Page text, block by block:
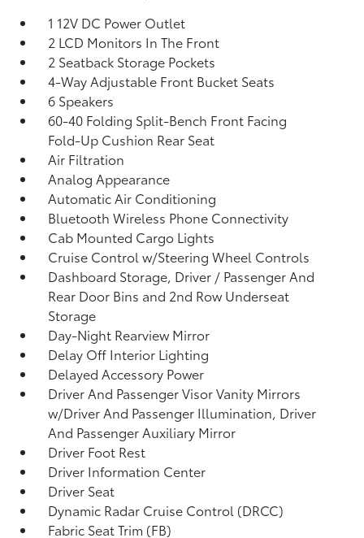
1 12V DC Power Outlet
2 LCD Monitors In The Front
2 Seatback Storage Pockets
4-Way Adjustable Front Bucket Seats
6 Speakers
60-40 Folding Split-Bench Front Facing
Fold-Up Cushion Rear Seat
Air Filtration
Analog Appearance
Automatic Air Conditioning
Bluetooth Wireless Phone Connectivity
Cab Mounted Cargo Lights
Cruise Control w/Steering Wheel Controls
Dashboard Storage, Driver / Passenger And
Rear Door Bins and 2nd Row Underseat
Storage
Day-Night Rearview Mirror
Delay Off Interior Lighting
Delayed Accessory Power
Driver And Passenger Visor Vanity Mirrors
w/Driver And Passenger Illumination, Driver
And Passenger Auxiliary Mirror
Driver Foot Rest
Driver Information Center
Driver Seat
Dynamic Radar Cruise Control (DRCC)
Fabric Seat Trim (FB)